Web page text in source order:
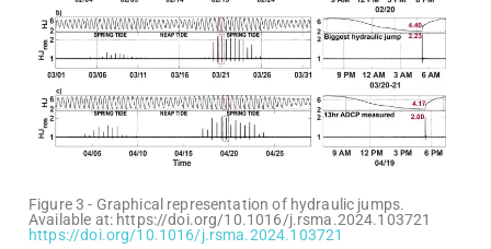
Figure 3 - Graphical representation of hydraulic jumps.
Available at: https://doi.org/10.1016/j.rsma.2024.103721
https://doi.org/10.1016/j.rsma.2024.103721